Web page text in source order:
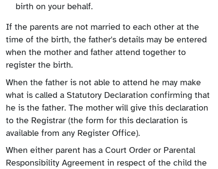
birth on your behalf.
If the parents are not married to each other at the
time of the birth, the father's details may be entered
when the mother and father attend together to
register the birth.
When the father is not able to attend he may make
what is called a Statutory Declaration confirming that
he is the father. The mother will give this declaration
to the Registrar (the form for this declaration is
available from any Register Office).
When either parent has a Court Order or Parental
Responsibility Agreement in respect of the child the